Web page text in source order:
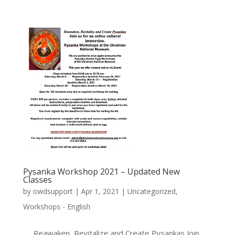
Pysanka Workshop 2021 – Updated New
Classes
by owdsupport| Apr 1, 2021 | Uncategorized,
Workshops - English
Reawaken, Revitalize and Create Pysankas Join